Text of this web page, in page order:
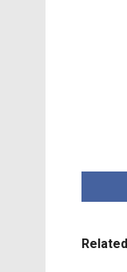
Related